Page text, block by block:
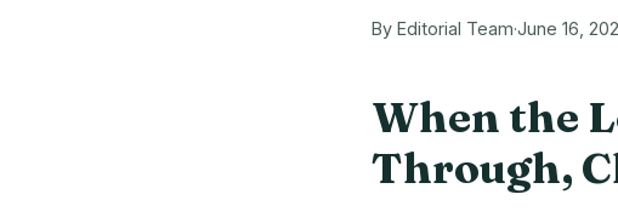
By Editorial Team·June 16,
When the
Through,